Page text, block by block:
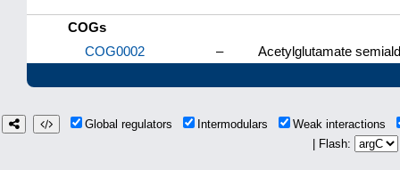
COGs
COG0002
– Acetylglutamate
Global regulators Intermodulars
Weak interactions
| Flash: